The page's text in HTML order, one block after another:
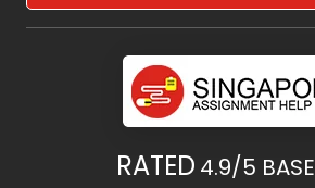
RATED 4.9/5